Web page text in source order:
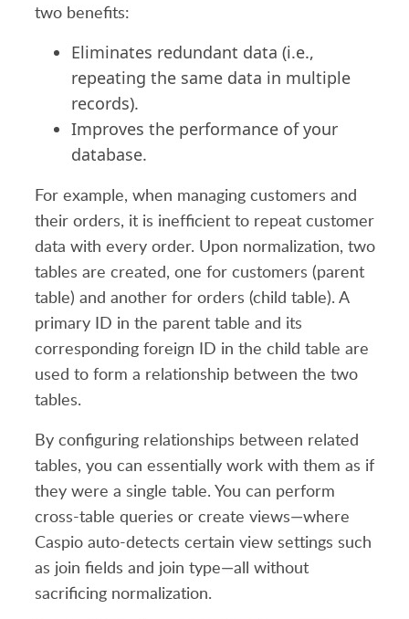
two benefits:
Eliminates redundant data (i.e.,
repeating the same data in multiple
records).
Improves the performance of your
database.
For example, when managing customers and
their orders, it is inefficient to repeat customer
data with every order. Upon normalization, two
tables are created, one for customers (parent
table) and another for orders (child table). A
primary ID in the parent table and its
corresponding foreign ID in the child table are
used to form a relationship between the two
tables.
By configuring relationships between related
tables, you can essentially work with them as if
they were a single table. You can perform
cross-table queries or create views—where
Caspio auto-detects certain view settings such
as join fields and join type—all without
sacrificing normalization.